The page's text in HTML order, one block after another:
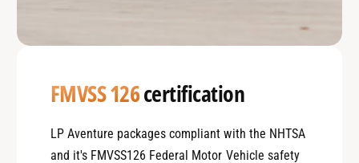
FMVSS 126certification
LP Aventure packages compliant with the NHTSA
and it's FMVSS126 Federal Motor Vehicle safety